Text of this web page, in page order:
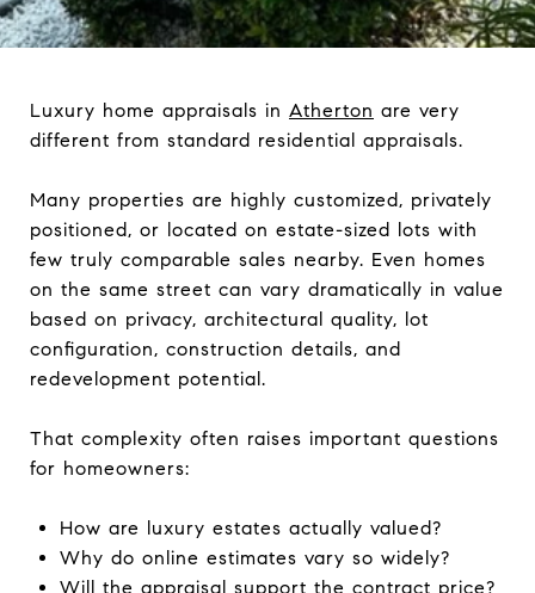
Luxury home appraisals in Atherton are very
different from standard residential appraisals.
Many properties are highly customized, privately
positioned, or located on estate-sized lots with
few truly comparable sales nearby. Even homes
on the same street can vary dramatically in value
based on privacy, architectural quality, lot
configuration, construction details, and
redevelopment potential.
That complexity often raises important questions
for homeowners:
How are luxury estates actually valued?
Why do online estimates vary so widely?
Will the appraisal support the contract price?